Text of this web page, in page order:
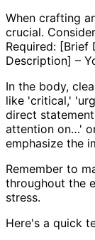
When crafting
crucial.
Required:
Description] –
In the body,
like 'critical,'
direct
attention on…'
emphasize the
Remember to
throughout the
stress.
Here's a quick